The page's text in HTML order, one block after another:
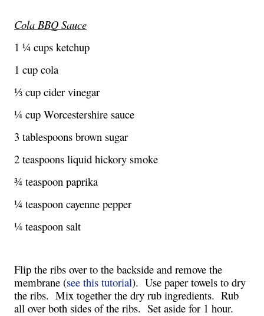
Cola BBQ Sauce
1 ¼ cups ketchup
1 cup cola
⅓ cup cider vinegar
¼ cup Worcestershire sauce
3 tablespoons brown sugar
2 teaspoons liquid hickory smoke
¾ teaspoon paprika
¼ teaspoon cayenne pepper
¼ teaspoon salt
Flip the ribs over to the backside and remove the
membrane (see this tutorial).  Use paper towels to dry
the ribs.  Mix together the dry rub ingredients.  Rub
all over both sides of the ribs.  Set aside for 1 hour.